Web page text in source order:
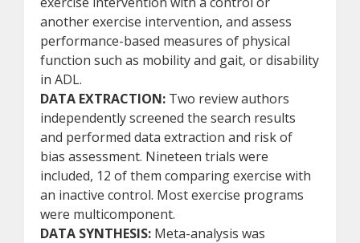
another exercise intervention, and assess
performance-based measures of physical
function such as mobility and gait, or disability
in ADL.
DATA EXTRACTION: Two review authors
independently screened the search results
and performed data extraction and risk of
bias assessment. Nineteen trials were
included, 12 of them comparing exercise with
an inactive control. Most exercise programs
were multicomponent.
DATA SYNTHESIS: Meta-analysis was